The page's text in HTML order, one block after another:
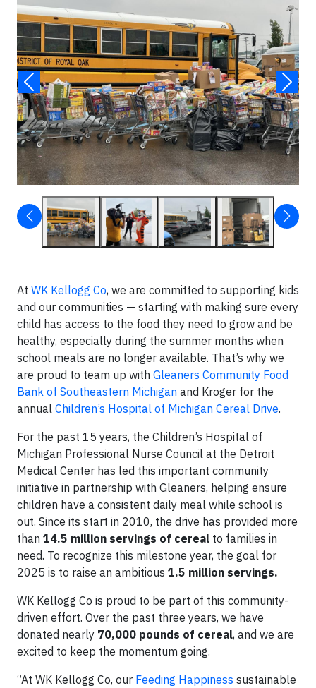
At WK Kellogg Co, we are committed to supporting kids
and our communities — starting with making sure every
child has access to the food they need to grow and be
healthy, especially during the summer months when
school meals are no longer available. That’s why we
are proud to team up with Gleaners Community Food
Bank of Southeastern Michigan and Kroger for the
annual Children’s Hospital of Michigan Cereal Drive.
For the past 15 years, the Children’s Hospital of
Michigan Professional Nurse Council at the Detroit
Medical Center has led this important community
initiative in partnership with Gleaners, helping ensure
children have a consistent daily meal while school is
out. Since its start in 2010, the drive has provided more
than 14.5 million servings of cereal to families in
need. To recognize this milestone year, the goal for
2025 is to raise an ambitious 1.5 million servings.
WK Kellogg Co is proud to be part of this community-
driven effort. Over the past three years, we have
donated nearly 70,000 pounds of cereal, and we are
excited to keep the momentum going.
“At WK Kellogg Co, our Feeding Happiness sustainable